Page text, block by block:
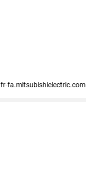
fr-fa.mitsubishielectric.com